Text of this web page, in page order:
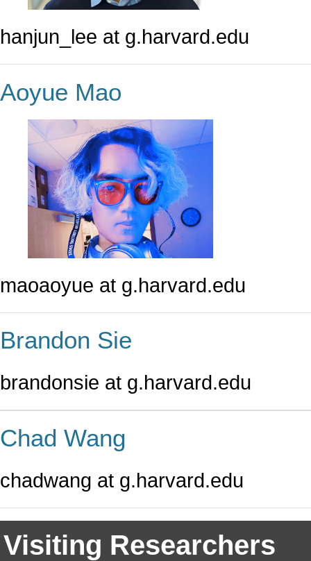
hanjun_lee at g.harvard.edu
Aoyue Mao
maoaoyue at g.harvard.edu
Brandon Sie
brandonsie at g.harvard.edu
Chad Wang
chadwang at g.harvard.edu
Visiting Researchers